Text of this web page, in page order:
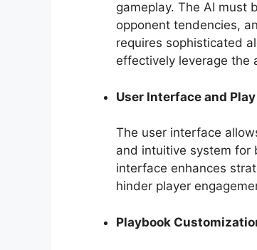
gameplay. The AI must
opponent tendencies,
requires sophisticated
effectively leverage the
User Interface and
The user interface
and intuitive system for
interface enhances
hinder player
Playbook